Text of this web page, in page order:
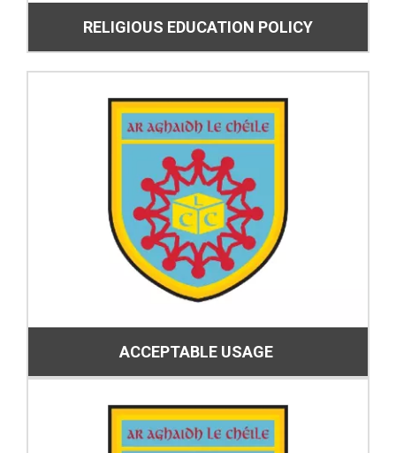
RELIGIOUS EDUCATION POLICY
ACCEPTABLE USAGE